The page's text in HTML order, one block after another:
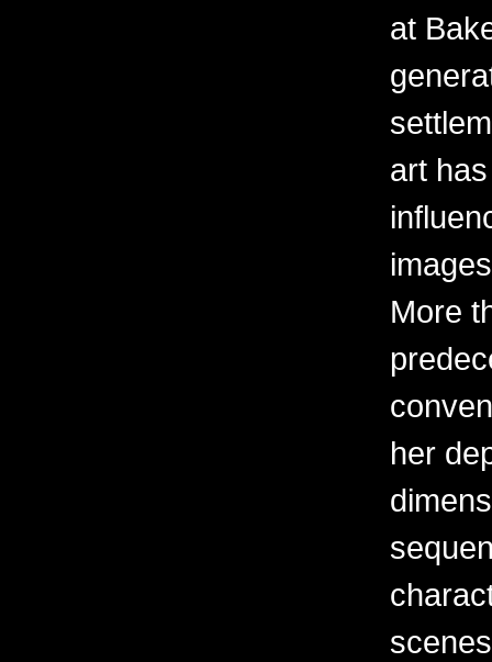
at
art
More
her